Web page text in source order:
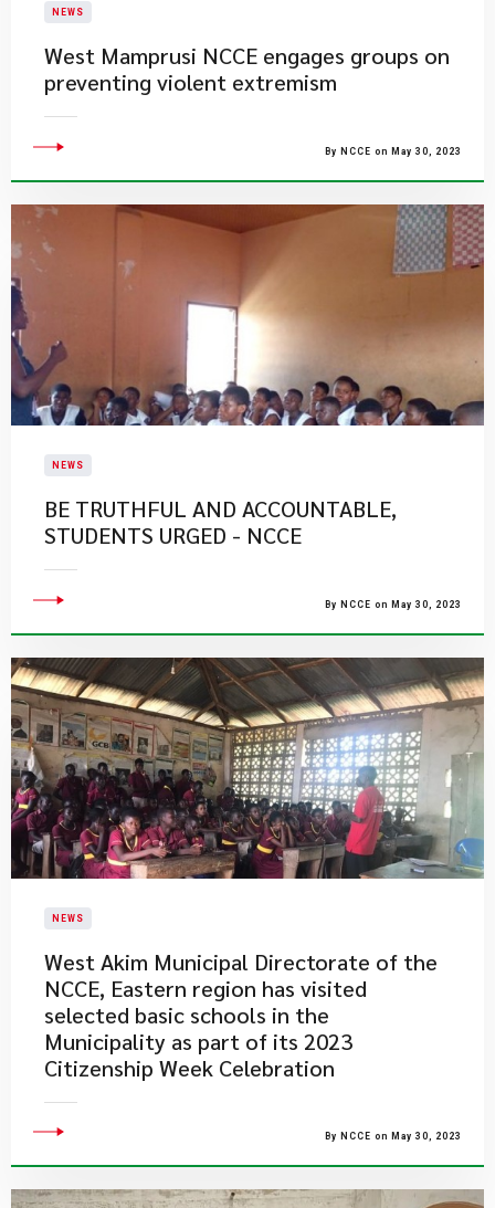
NEWS
West Mamprusi NCCE engages groups on
preventing violent extremism
By NCCE on May 30, 2023
NEWS
BE TRUTHFUL AND ACCOUNTABLE,
STUDENTS URGED - NCCE
By NCCE on May 30, 2023
NEWS
West Akim Municipal Directorate of the
NCCE, Eastern region has visited
selected basic schools in the
Municipality as part of its 2023
Citizenship Week Celebration
By NCCE on May 30, 2023